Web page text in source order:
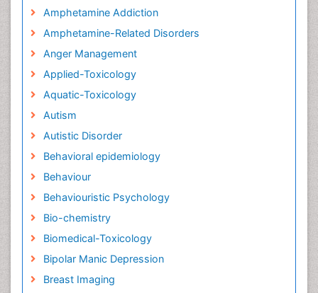
Amphetamine Addiction
Amphetamine-Related Disorders
Anger Management
Applied-Toxicology
Aquatic-Toxicology
Autism
Autistic Disorder
Behavioral epidemiology
Behaviour
Behaviouristic Psychology
Bio-chemistry
Biomedical-Toxicology
Bipolar Manic Depression
Breast Imaging